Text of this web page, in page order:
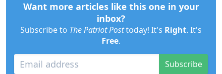
Want more articles like this one in your
inbox?
Subscribe to The Patriot Posttoday! It's Right. It's
Free.
Subscribe